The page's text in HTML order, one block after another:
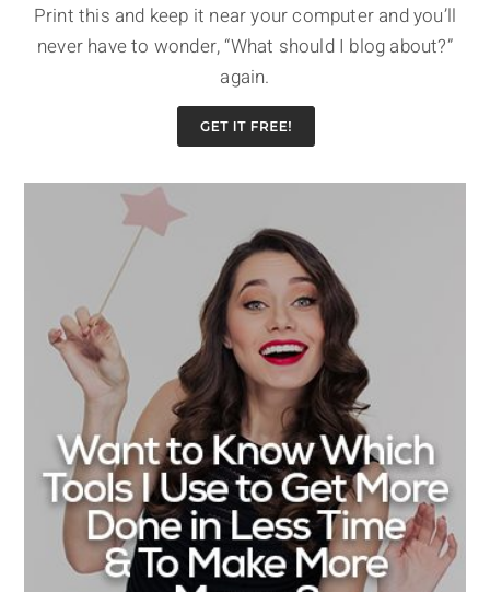
Print this and keep it near your computer and you’ll
never have to wonder, “What should I blog about?”
again.